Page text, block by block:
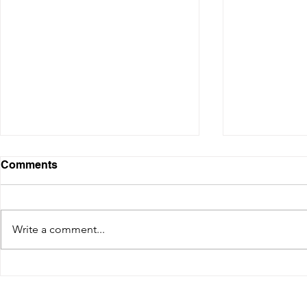
Comments
Write a comment...